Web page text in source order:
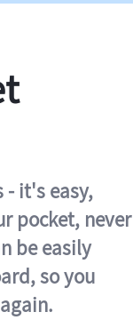
- it's easy,
pocket, never
be easily
so you